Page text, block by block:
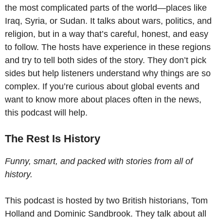
the most complicated parts of the world—places like
Iraq, Syria, or Sudan. It talks about wars, politics, and
religion, but in a way that’s careful, honest, and easy
to follow. The hosts have experience in these regions
and try to tell both sides of the story. They don’t pick
sides but help listeners understand why things are so
complex. If you’re curious about global events and
want to know more about places often in the news,
this podcast will help.
The Rest Is History
Funny, smart, and packed with stories from all of
history.
This podcast is hosted by two British historians, Tom
Holland and Dominic Sandbrook. They talk about all